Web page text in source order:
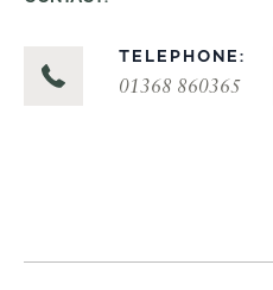
TELEPHONE:
01368 860365